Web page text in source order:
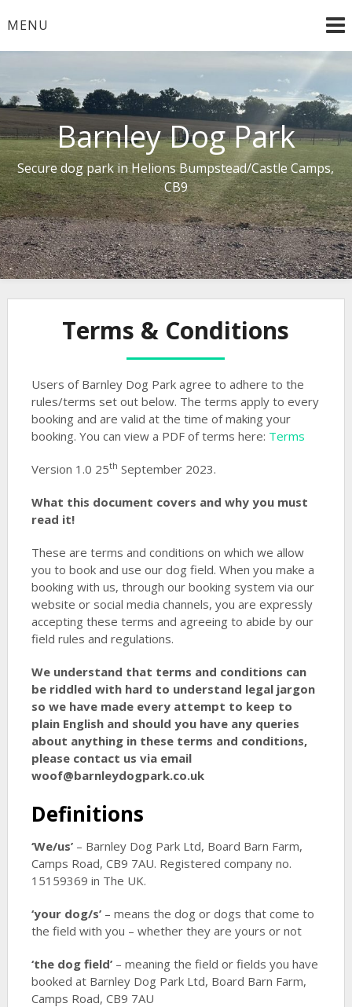
toMENU
Barnley Dog Park
Secure dog park in Helions Bumpstead/Castle Camps,
CB9
Terms & Conditions
Users of Barnley Dog Park agree to adhere to the
rules/terms set out below. The terms apply to every
booking and are valid at the time of making your
booking. You can view a PDF of terms here: Terms
Version 1.0 25th September 2023.
What this document covers and why you must
read it!
These are terms and conditions on which we allow
you to book and use our dog field. When you make a
booking with us, through our booking system via our
website or social media channels, you are expressly
accepting these terms and agreeing to abide by our
field rules and regulations.
We understand that terms and conditions can
be riddled with hard to understand legal jargon
so we have made every attempt to keep to
plain English and should you have any queries
about anything in these terms and conditions,
please contact us via email
woof@barnleydogpark.co.uk
Definitions
‘We/us’– Barnley Dog Park Ltd, Board Barn Farm,
Camps Road, CB9 7AU. Registered company no.
15159369 in The UK.
‘your dog/s’– means the dog or dogs that come to
the field with you – whether they are yours or not
‘the dog field’– meaning the field or fields you have
booked at Barnley Dog Park Ltd, Board Barn Farm,
Camps Road, CB9 7AU